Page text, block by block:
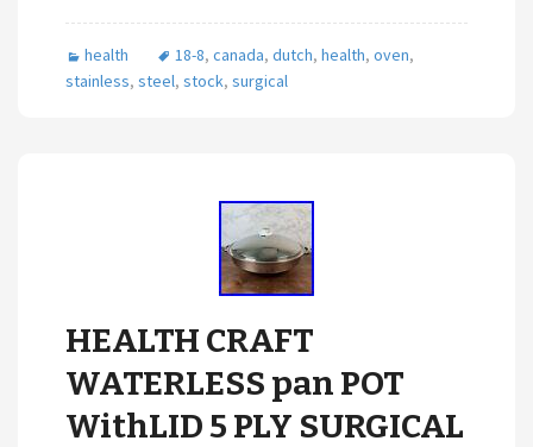
health 18-8, canada, dutch, health, oven,
stainless, steel, stock, surgical
HEALTH CRAFT
WATERLESS pan POT
WithLID 5 PLY SURGICAL